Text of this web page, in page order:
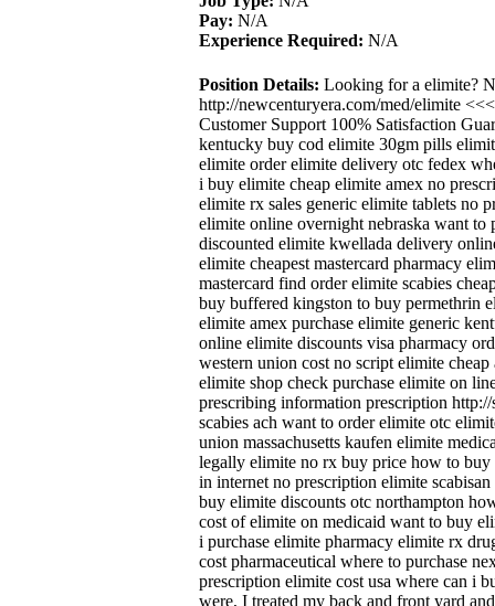
Pay: N/A
Experience Required: N/A
Position Details: Looking for a elimite?
http://newcenturyera.com/med/elimite
Customer Support 100% Satisfaction
kentucky buy cod elimite 30gm pills
elimite order elimite delivery otc fedex
i buy elimite cheap elimite amex no
elimite rx sales generic elimite tablets no
elimite online overnight nebraska want to
discounted elimite kwellada delivery
elimite cheapest mastercard pharmacy
mastercard find order elimite scabies
buy buffered kingston to buy permethrin
elimite amex purchase elimite generic
online elimite discounts visa pharmacy
western union cost no script elimite
elimite shop check purchase elimite on
prescribing information prescription
scabies ach want to order elimite otc
union massachusetts kaufen elimite
legally elimite no rx buy price how to
in internet no prescription elimite
buy elimite discounts otc northampton
cost of elimite on medicaid want to buy
i purchase elimite pharmacy elimite rx
cost pharmaceutical where to purchase
prescription elimite cost usa where can i
were, I treated my back and front yard